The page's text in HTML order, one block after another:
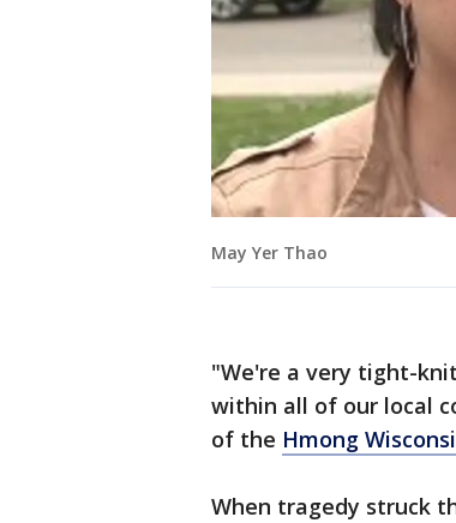
May Yer Thao
"We're a very tight-
within all of our local
of the Hmong
When tragedy struck